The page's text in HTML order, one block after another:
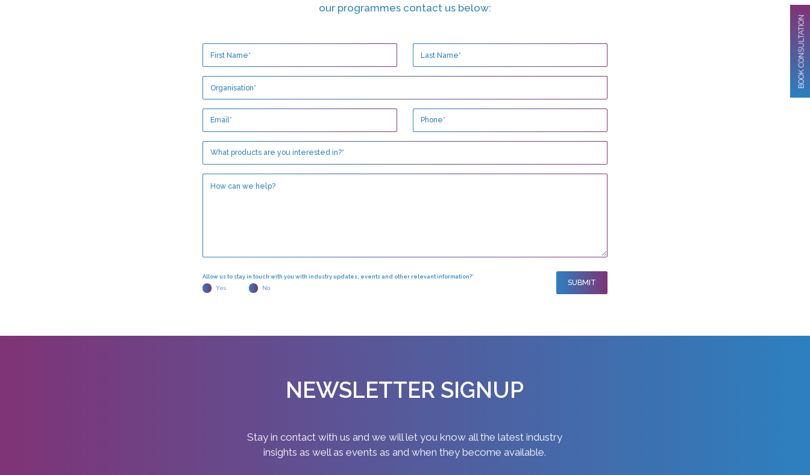
BOOK CONSULTATION
our programmes contact us below:
Allow us to stay in touch with you with industry updates, events and other relevant information?*
Yes
No
SUBMIT
NEWSLETTER SIGNUP
Stay in contact with us and we will let you know all the latest industry
insights as well as events as and when they become available.